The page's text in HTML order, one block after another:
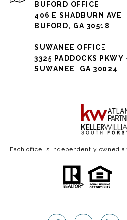
BUFORD OFFICE
406 E SHADBURN AVE
BUFORD, GA 30518
SUWANEE OFFICE
3325 PADDOCKS PKWY
SUWANEE, GA 30024
Each office is independently owned